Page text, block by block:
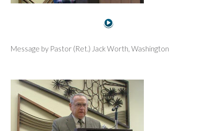
Message by Pastor (Ret.) Jack Worth, Washington